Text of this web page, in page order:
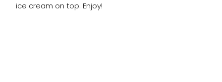
ice cream on top. Enjoy!